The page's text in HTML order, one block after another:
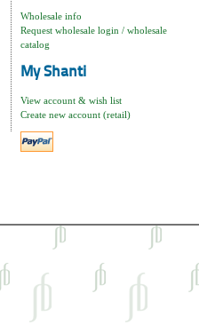
Wholesale info
Request wholesale login / wholesale
catalog
My Shanti
View account & wish list
Create new account (retail)